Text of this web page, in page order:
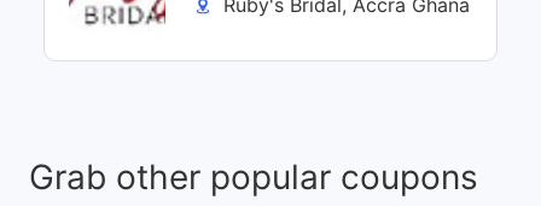
Grab other popular coupons